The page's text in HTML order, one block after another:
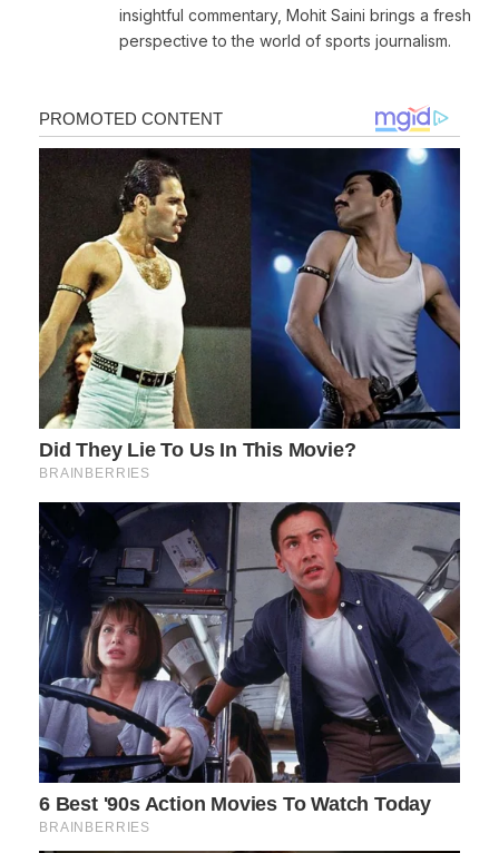
insightful commentary, Mohit Saini brings a fresh
perspective to the world of sports journalism.